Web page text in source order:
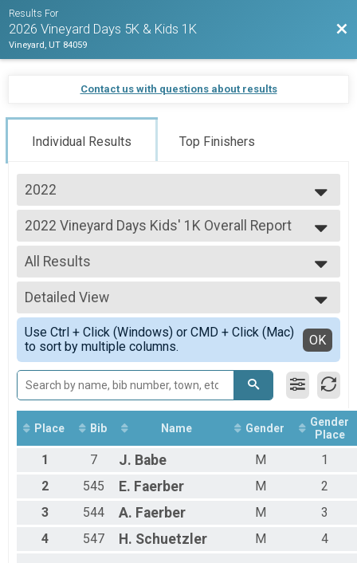
Results For
2026 Vineyard Days 5K & Kids 1K
Vineyard, UT 84059
Contact us with questions about results
Individual Results Top Finishers
2022
2026
2025
2024
2023
2022
2021
2022 Vineyard Days Kids' 1K Overall Report
2022 Vineyard Days Kids' 1K
--- Select Results ---
2022 Vineyard Days 10K Overall Report
2022 Vineyard Days 10K
2022 Vineyard Days 5K Overall Report
2022 Vineyard Days 5K
2022 Vineyard Days Kids' 1K Overall Report
2022 Vineyard Days Kids' 1K
Participant Lookup & Tracking
All Results
All Results
Female 1 - 99
Male 1 - 99
Detailed View
Simple View
Detailed View
Use Ctrl + Click (Windows) or CMD + Click (Mac)
to sort by multiple columns.
OK
Place Bib Name Gender
Gender
Place
1 7 J. Babe M
1
2
545 E. Faerber M
2
3
544 A. Faerber M
3
4
547 H. Schuetzler M 4